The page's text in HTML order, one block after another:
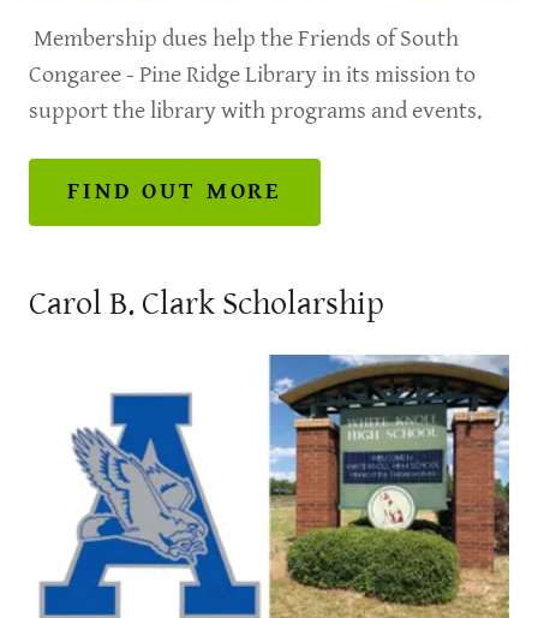
Membership dues help the Friends of South
Congaree - Pine Ridge Library in its mission to
support the library with programs and events.
FIND OUT MORE
Carol B. Clark Scholarship